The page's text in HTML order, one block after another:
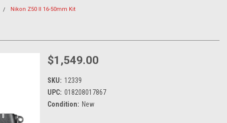
Nikon Z50 II 16-50mm Kit
$1,549.00
SKU: 12339
UPC: 018208017867
Condition: New